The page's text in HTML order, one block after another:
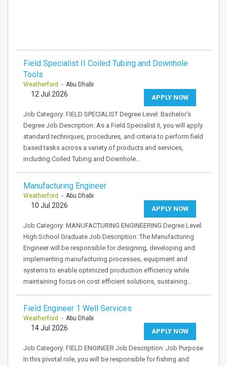
Field Specialist II Coiled Tubing and Downhole
Tools
Weatherford - Abu Dhabi
APPLY NOW
12 Jul 2026
Job Category: FIELD SPECIALIST Degree Level: Bachelor's
Degree Job Description: As a Field Specialist II, you will apply
standard techniques, procedures, and criteria to perform field
based tasks across a variety of products and services,
including Coiled Tubing and Downhole…
Manufacturing Engineer
Weatherford - Abu Dhabi
APPLY NOW
10 Jul 2026
Job Category: MANUFACTURING ENGINEERING Degree Level:
High School Graduate Job Description: The Manufacturing
Engineer will be responsible for designing, developing and
implementing manufacturing processes, equipment and
systems to enable optimized production efficiency while
maintaining focus on cost efficient solutions, sustaining…
Field Engineer 1 Well Services
Weatherford - Abu Dhabi
APPLY NOW
14 Jul 2026
Job Category: FIELD ENGINEER Job Description: Job Purpose
In this pivotal role, you will be responsible for fishing and